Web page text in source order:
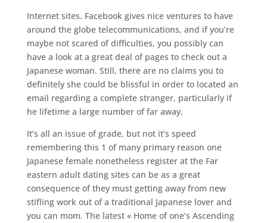
Internet sites. Facebook gives nice ventures to have
around the globe telecommunications, and if you’re
maybe not scared of difficulties, you possibly can
have a look at a great deal of pages to check out a
Japanese woman. Still, there are no claims you to
definitely she could be blissful in order to located an
email regarding a complete stranger, particularly if
he lifetime a large number of far away.
It’s all an issue of grade, but not it’s speed
remembering this 1 of many primary reason one
Japanese female nonetheless register at the Far
eastern adult dating sites can be as a great
consequence of they must getting away from new
stifling work out of a traditional Japanese lover and
you can mom. The latest « Home of one’s Ascending